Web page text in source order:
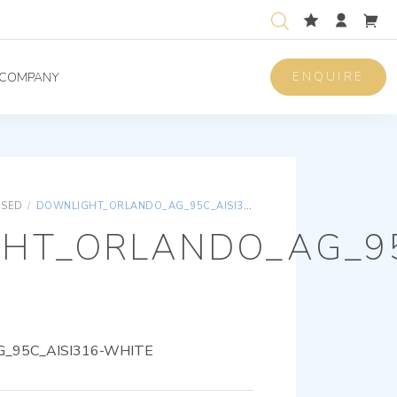
COMPANY ENQUIRE
/ DOWNLIGHT_ORLANDO_AG_95C_AISI316-WHITE
WHITE